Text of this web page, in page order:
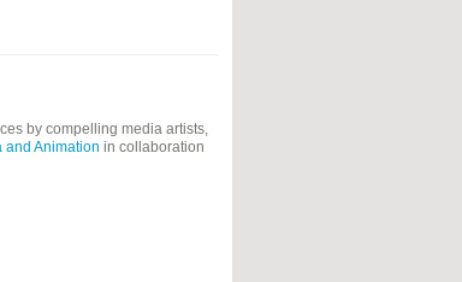
by compelling media artists,
and Animation in collaboration